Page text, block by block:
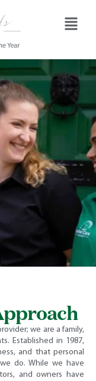
we are a family,
Established in 1987,
and that personal
do. While we have
and owners have